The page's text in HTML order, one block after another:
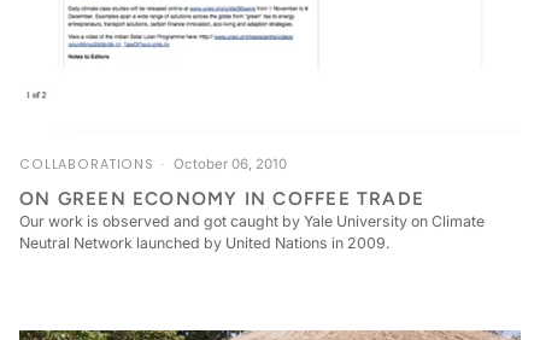
COLLABORATIONS October 06, 2010
ON GREEN ECONOMY IN COFFEE TRADE
Our work is observed and got caught by Yale University on Climate
Neutral Network launched by United Nations in 2009.